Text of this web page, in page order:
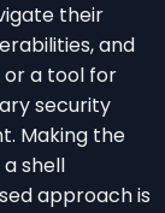
their
and
a tool for
security
Making the
shell
approach is